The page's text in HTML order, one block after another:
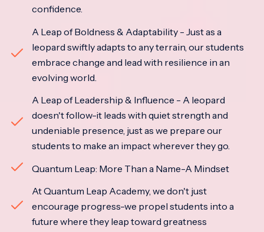
confidence.
A Leap of Boldness & Adaptability - Just as a
leopard swiftly adapts to any terrain, our students
embrace change and lead with resilience in an
evolving world.
A Leap of Leadership & Influence - A leopard
doesn't follow-it leads with quiet strength and
undeniable presence, just as we prepare our
students to make an impact wherever they go.
Quantum Leap: More Than a Name-A Mindset
At Quantum Leap Academy, we don't just
encourage progress-we propel students into a
future where they leap toward greatness